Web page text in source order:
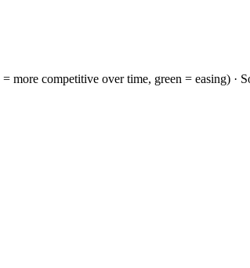
= more competitive over time, green = easing) ·